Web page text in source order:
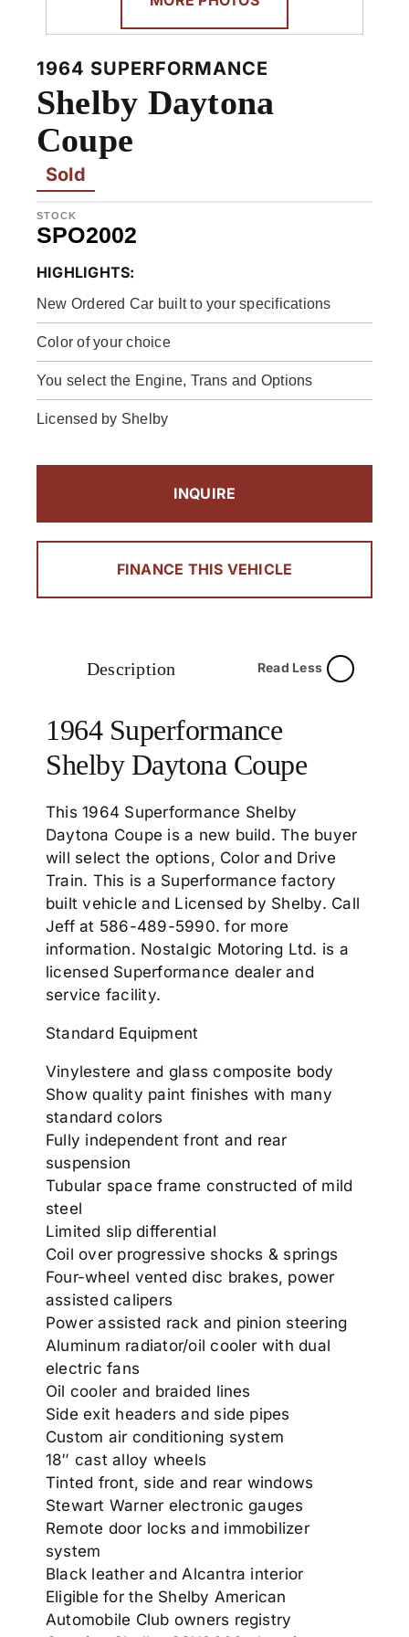
1964 SUPERFORMANCE
Shelby Daytona
Coupe
Sold
STOCK
SPO2002
HIGHLIGHTS:
New Ordered Car built to your specifications
Color of your choice
You select the Engine, Trans and Options
Licensed by Shelby
INQUIRE
FINANCE THIS VEHICLE
Description Read Less
1964 Superformance
Shelby Daytona Coupe
This 1964 Superformance Shelby
Daytona Coupe is a new build. The buyer
will select the options, Color and Drive
Train. This is a Superformance factory
built vehicle and Licensed by Shelby. Call
Jeff at 586-489-5990. for more
information. Nostalgic Motoring Ltd. is a
licensed Superformance dealer and
service facility.
Standard Equipment
Vinylestere and glass composite body
Show quality paint finishes with many
standard colors
Fully independent front and rear
suspension
Tubular space frame constructed of mild
steel
Limited slip differential
Coil over progressive shocks & springs
Four-wheel vented disc brakes, power
assisted calipers
Power assisted rack and pinion steering
Aluminum radiator/oil cooler with dual
electric fans
Oil cooler and braided lines
Side exit headers and side pipes
Custom air conditioning system
18″ cast alloy wheels
Tinted front, side and rear windows
Stewart Warner electronic gauges
Remote door locks and immobilizer
system
Black leather and Alcantra interior
Eligible for the Shelby American
Automobile Club owners registry